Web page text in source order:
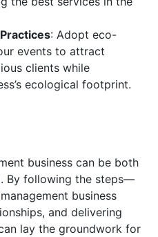
: Adopt eco-
events to attract
clients while
ecological footprint.
business can be both
By following the steps—
business
and delivering
lay the groundwork for